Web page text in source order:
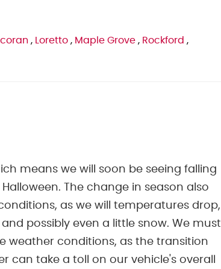
, Loretto , Maple Grove , Rockford ,
means we will soon be seeing falling
The change in season also
as we will temperatures drop,
possibly even a little snow. We must
weather conditions, as the transition
can take a toll on our vehicle's overall